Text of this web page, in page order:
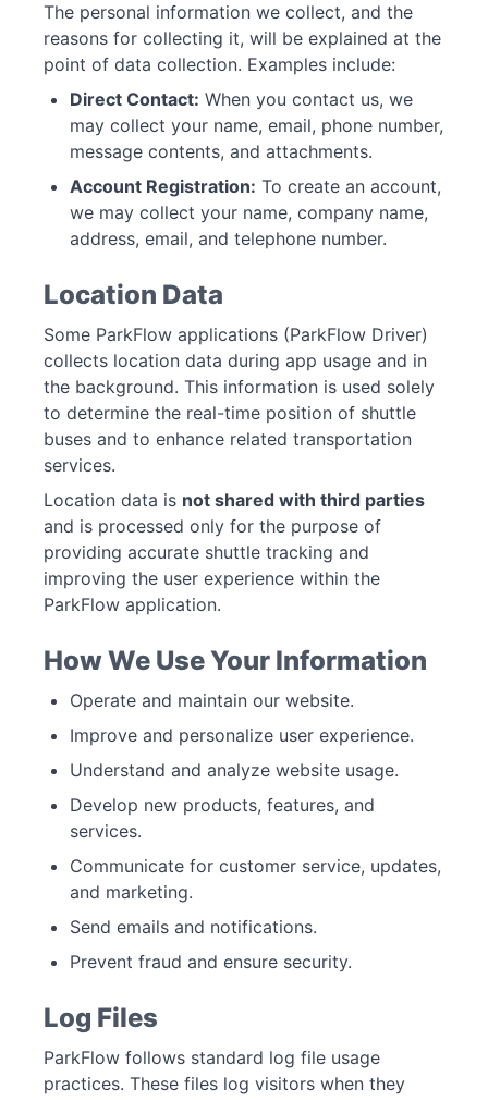
The personal information we collect, and the
reasons for collecting it, will be explained at the
point of data collection. Examples include:
Direct Contact: When you contact us, we
may collect your name, email, phone number,
message contents, and attachments.
Account Registration: To create an account,
we may collect your name, company name,
address, email, and telephone number.
Location Data
Some ParkFlow applications (ParkFlow Driver)
collects location data during app usage and in
the background. This information is used solely
to determine the real-time position of shuttle
buses and to enhance related transportation
services.
Location data is not shared with third parties
and is processed only for the purpose of
providing accurate shuttle tracking and
improving the user experience within the
ParkFlow application.
How We Use Your Information
Operate and maintain our website.
Improve and personalize user experience.
Understand and analyze website usage.
Develop new products, features, and
services.
Communicate for customer service, updates,
and marketing.
Send emails and notifications.
Prevent fraud and ensure security.
Log Files
ParkFlow follows standard log file usage
practices. These files log visitors when they